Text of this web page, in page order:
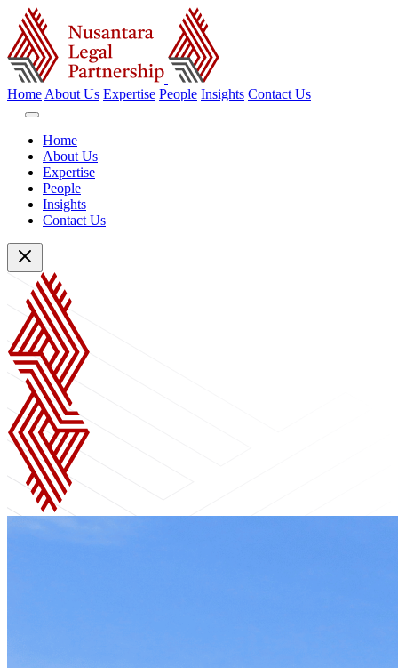
Home About Us Expertise People Insights Contact Us
Home
About Us
Expertise
People
Insights
Contact Us